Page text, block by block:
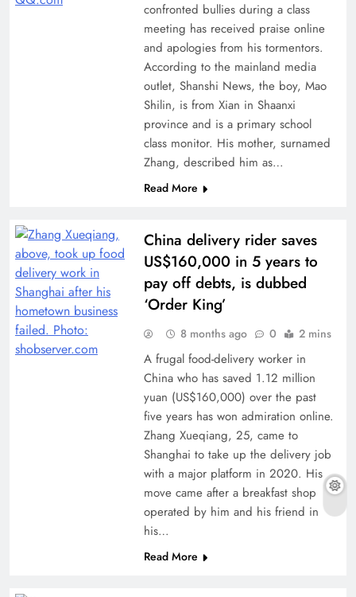
confronted bullies during a class
meeting has received praise online
and apologies from his tormentors.
According to the mainland media
outlet, Shanshi News, the boy, Mao
Shilin, is from Xian in Shaanxi
province and is a primary school
class monitor. His mother, surnamed
Zhang, described him as…
Read More
China delivery rider saves
US$160,000 in 5 years to
pay off debts, is dubbed
‘Order King’
8 months ago 0 2 mins
A frugal food-delivery worker in
China who has saved 1.12 million
yuan (US$160,000) over the past
five years has won admiration online.
Zhang Xueqiang, 25, came to
Shanghai to take up the delivery job
with a major platform in 2020. His
move came after a breakfast shop
operated by him and his friend in
his…
Read More